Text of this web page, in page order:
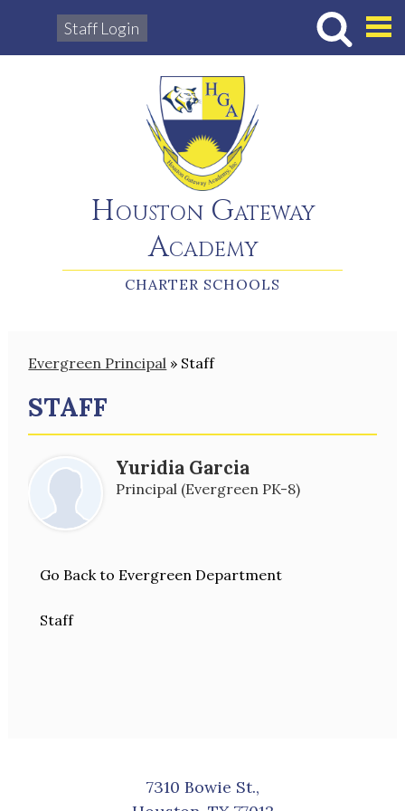
Houston Gateway
Academy
Staff Login
CHARTER SCHOOLS
Evergreen Principal » Staff
STAFF
Yuridia Garcia
Principal (Evergreen PK-8)
Go Back to Evergreen Department
Staff
7310 Bowie St.,